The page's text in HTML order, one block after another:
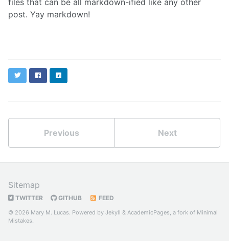
post. Yay markdown!
TwitterFacebookLinkedIn
Previous Next
Sitemap
TWITTER GITHUB FEED
© 2026 Mary M. Lucas. Powered by Jekyll & AcademicPages, a fork of Minimal
Mistakes.